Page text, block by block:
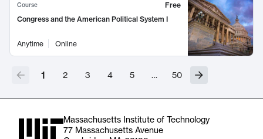
Course
Free
Congress and the American Political System I
Anytime Online
1 2 3 4 5 … 50
Massachusetts Institute of Technology
77 Massachusetts Avenue